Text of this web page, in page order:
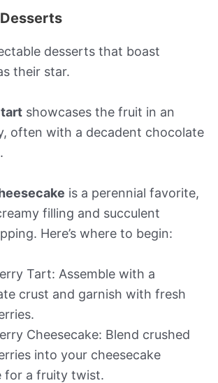
desserts that boast
their star.
showcases the fruit in an
often with a decadent chocolate
is a perennial favorite,
filling and succulent
Here’s where to begin:
Tart: Assemble with a
crust and garnish with fresh
Cheesecake: Blend crushed
into your cheesecake
for a fruity twist.